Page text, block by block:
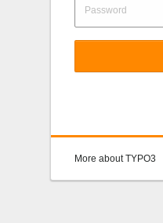
More about TYPO3